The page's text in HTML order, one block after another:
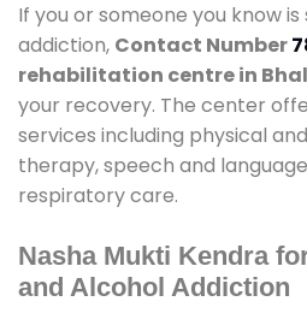
If you or someone you know
addiction, Contact Number
rehabilitation centre in
your recovery. The center
services including physical
therapy, speech and
respiratory care.
Nasha Mukti Kendra
and Alcohol Addiction